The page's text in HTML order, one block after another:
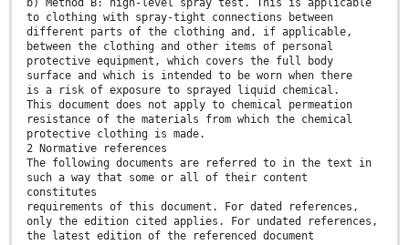
b) Method B: high-level spray test. This is applicable
to clothing with spray-tight connections between
different parts of the clothing and, if applicable,
between the clothing and other items of personal
protective equipment, which covers the full body
surface and which is intended to be worn when there
is a risk of exposure to sprayed liquid chemical.
This document does not apply to chemical permeation
resistance of the materials from which the chemical
protective clothing is made.
2 Normative references
The following documents are referred to in the text in
such a way that some or all of their content
constitutes
requirements of this document. For dated references,
only the edition cited applies. For undated references,
the latest edition of the referenced document